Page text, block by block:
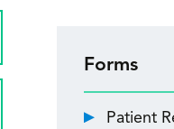
Forms
Patient